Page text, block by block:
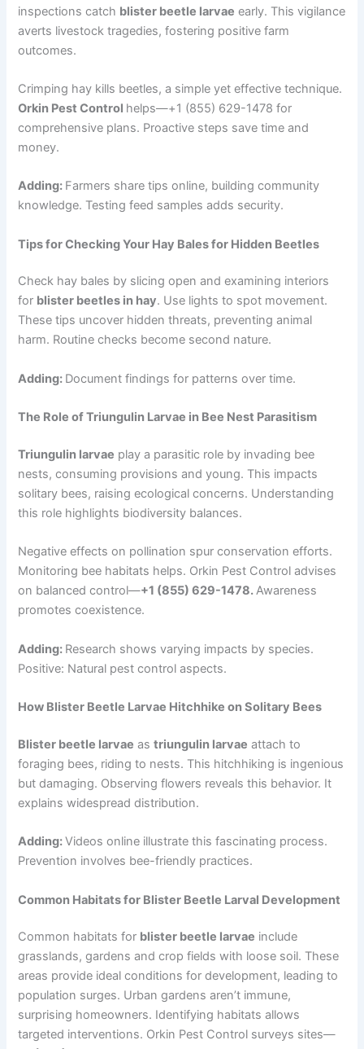
inspections catch blister beetle larvae early. This vigilance
averts livestock tragedies, fostering positive farm
outcomes.
Crimping hay kills beetles, a simple yet effective technique.
Orkin Pest Control helps—+1 (855) 629-1478 for
comprehensive plans. Proactive steps save time and
money.
Adding: Farmers share tips online, building community
knowledge. Testing feed samples adds security.
Tips for Checking Your Hay Bales for Hidden Beetles
Check hay bales by slicing open and examining interiors
for blister beetles in hay. Use lights to spot movement.
These tips uncover hidden threats, preventing animal
harm. Routine checks become second nature.
Adding: Document findings for patterns over time.
The Role of Triungulin Larvae in Bee Nest Parasitism
Triungulin larvae play a parasitic role by invading bee
nests, consuming provisions and young. This impacts
solitary bees, raising ecological concerns. Understanding
this role highlights biodiversity balances.
Negative effects on pollination spur conservation efforts.
Monitoring bee habitats helps. Orkin Pest Control advises
on balanced control—+1 (855) 629-1478.Awareness
promotes coexistence.
Adding: Research shows varying impacts by species.
Positive: Natural pest control aspects.
How Blister Beetle Larvae Hitchhike on Solitary Bees
Blister beetle larvae astriungulin larvae attach to
foraging bees, riding to nests. This hitchhiking is ingenious
but damaging. Observing flowers reveals this behavior. It
explains widespread distribution.
Adding:Videos online illustrate this fascinating process.
Prevention involves bee-friendly practices.
Common Habitats for Blister Beetle Larval Development
Common habitats for blister beetle larvae include
grasslands, gardens and crop fields with loose soil. These
areas provide ideal conditions for development, leading to
population surges. Urban gardens aren’t immune,
surprising homeowners. Identifying habitats allows
targeted interventions. Orkin Pest Control surveys sites—